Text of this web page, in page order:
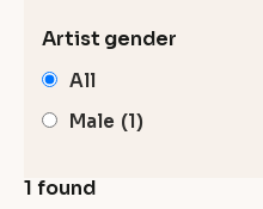
Artist gender
All
Male (1)
1 found